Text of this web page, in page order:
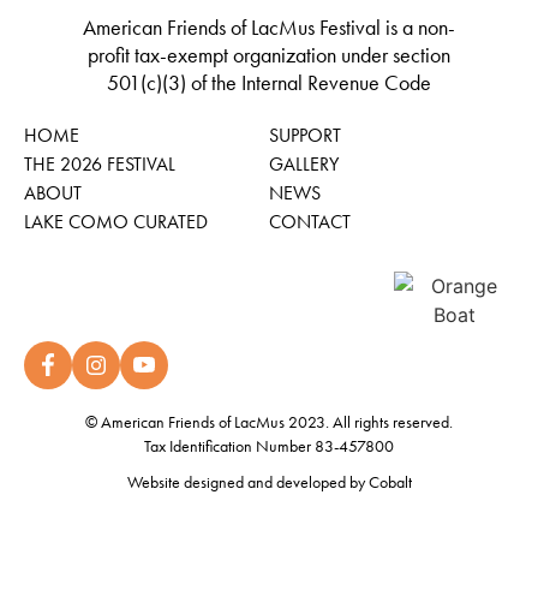
American Friends of LacMus Festival is a non-
profit tax-exempt organization under section
501(c)(3) of the Internal Revenue Code
HOME
THE 2026 FESTIVAL
ABOUT
LAKE COMO CURATED
SUPPORT
GALLERY
NEWS
CONTACT
© American Friends of LacMus 2023. All rights reserved.
Tax Identification Number 83-457800
Website designed and developed byCobalt